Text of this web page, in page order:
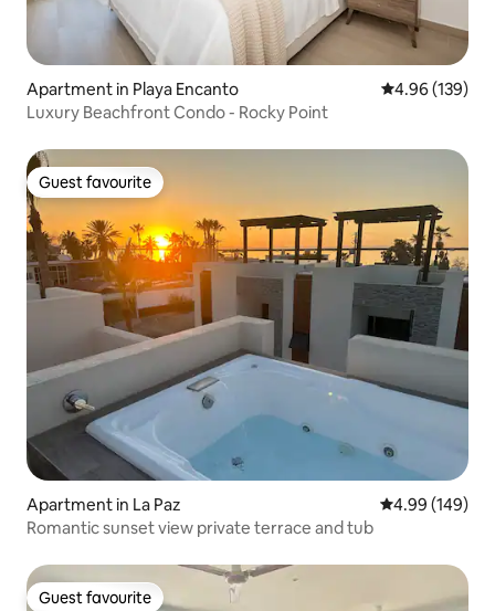
Apartment in Playa Encanto 4.96 out of 5
4.96 (139)
Luxury Beachfront Condo - Rocky Point
Guest favourite
Guest favourite
Apartment in La Paz 4.99 out of 5
4.99 (149)
Romantic sunset view private terrace and tub
Guest favourite